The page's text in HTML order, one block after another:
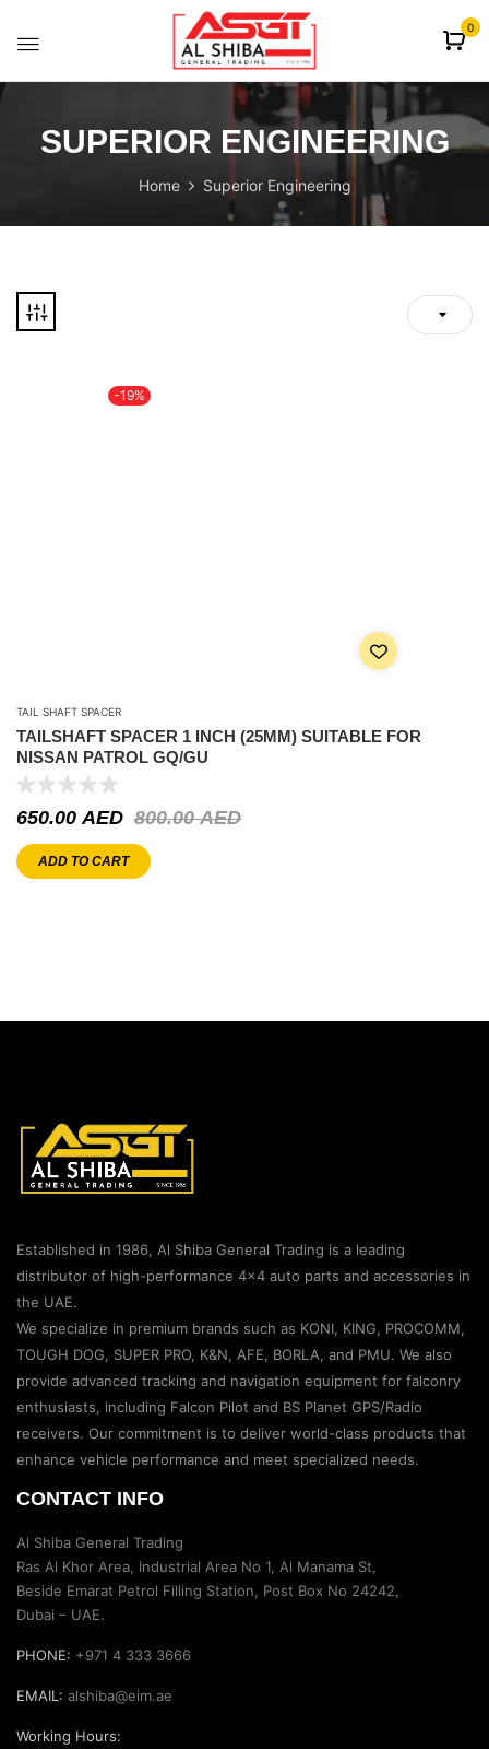
0
SUPERIOR ENGINEERING
Home Superior Engineering
-19%
TAIL SHAFT SPACER
TAILSHAFT SPACER 1 INCH (25MM) SUITABLE FOR
NISSAN PATROL GQ/GU
800.00AED
650.00AED
ADD TO CART
Established in 1986, Al Shiba General Trading is a leading
distributor of high-performance 4×4 auto parts and accessories in
the UAE.
We specialize in premium brands such as KONI, KING, PROCOMM,
TOUGH DOG, SUPER PRO, K&N, AFE, BORLA, and PMU. We also
provide advanced tracking and navigation equipment for falconry
enthusiasts, including Falcon Pilot and BS Planet GPS/Radio
receivers. Our commitment is to deliver world-class products that
enhance vehicle performance and meet specialized needs.
CONTACT INFO
Al Shiba General Trading
Ras Al Khor Area, Industrial Area No 1, Al Manama St,
Beside Emarat Petrol Filling Station, Post Box No 24242,
Dubai – UAE.
PHONE: +971 4 333 3666
EMAIL: alshiba@eim.ae
Working Hours: